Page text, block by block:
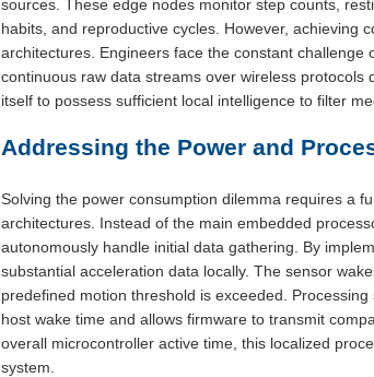
sources. These edge nodes monitor step counts,
habits, and reproductive cycles. However, achieving
architectures. Engineers face the constant
continuous raw data streams over wireless
itself to possess sufficient local intelligence to filter
Addressing the Power and
Solving the power consumption dilemma requires a
architectures. Instead of the main embedded
autonomously handle initial data gathering. By
substantial acceleration data locally. The sensor
predefined motion threshold is exceeded.
host wake time and allows firmware to transmit
overall microcontroller active time, this localized
system.